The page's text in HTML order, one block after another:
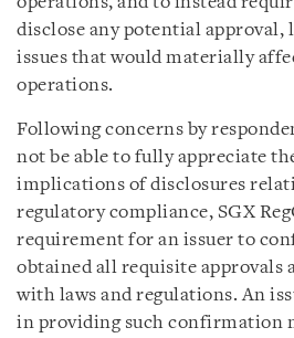
disclose any potential approval,
issues that would materially
operations.
Following concerns by
not be able to fully appreciate
implications of disclosures
regulatory compliance, SGX
requirement for an issuer to
obtained all requisite approvals
with laws and regulations. An
in providing such confirmation